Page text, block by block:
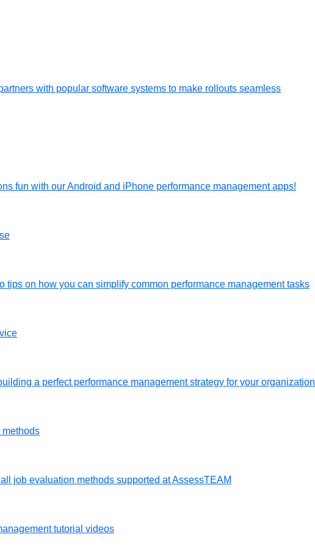
with popular software systems to make rollouts seamless
fun with our Android and iPhone performance management apps!
tips on how you can simplify common performance management tasks
a perfect performance management strategy for your organization
job evaluation methods supported at AssessTEAM
tutorial videos